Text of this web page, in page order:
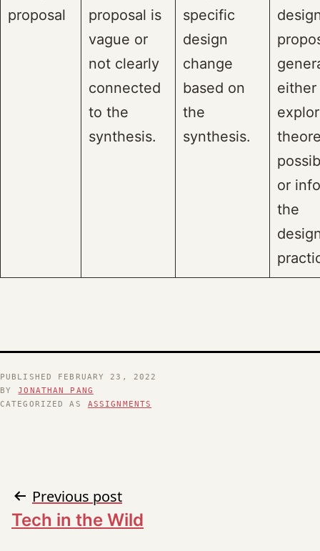
proposal
proposal is
vague or
not clearly
connected
to the
synthesis.
specific
design
change
based on
the
synthesis.
either
or
the
PUBLISHED FEBRUARY 23, 2022
BY JONATHAN PANG
CATEGORIZED AS ASSIGNMENTS
Post
navigation
Previous post
Tech in the Wild